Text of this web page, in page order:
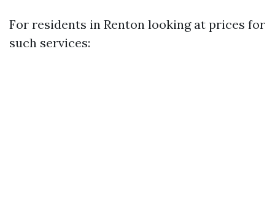
For residents in Renton looking at prices for
such services: